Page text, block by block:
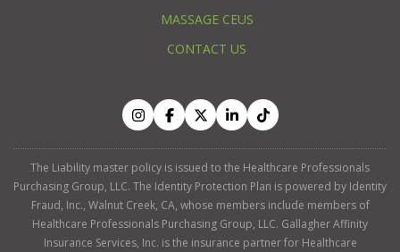
MASSAGE CEUS
CONTACT US
The Liability master policy is issued to the Healthcare Professionals
Purchasing Group, LLC. The Identity Protection Plan is powered by Identity
Fraud, Inc., Walnut Creek, CA, whose members include members of
Healthcare Professionals Purchasing Group, LLC. Gallagher Affinity
Insurance Services, Inc. is the insurance partner for Healthcare